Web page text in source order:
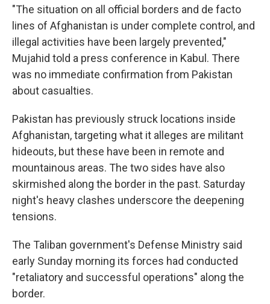
"The situation on all official borders and de facto
lines of Afghanistan is under complete control, and
illegal activities have been largely prevented,"
Mujahid told a press conference in Kabul. There
was no immediate confirmation from Pakistan
about casualties.
Pakistan has previously struck locations inside
Afghanistan, targeting what it alleges are militant
hideouts, but these have been in remote and
mountainous areas. The two sides have also
skirmished along the border in the past. Saturday
night's heavy clashes underscore the deepening
tensions.
The Taliban government's Defense Ministry said
early Sunday morning its forces had conducted
"retaliatory and successful operations" along the
border.